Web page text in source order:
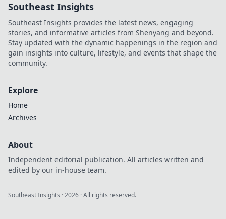
casino fun.
Southeast Insights
Southeast Insights provides the latest news, engaging
stories, and informative articles from Shenyang and beyond.
Stay updated with the dynamic happenings in the region and
gain insights into culture, lifestyle, and events that shape the
community.
Explore
Home
Archives
About
Independent editorial publication. All articles written and
edited by our in-house team.
Southeast Insights ·2026 · All rights reserved.